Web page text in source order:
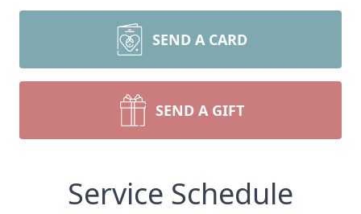
SEND A CARD
SEND A GIFT
Service Schedule